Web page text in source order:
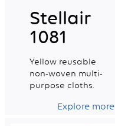
Stellair
1081
Yellow reusable
non-woven multi-
purpose cloths.
Explore more